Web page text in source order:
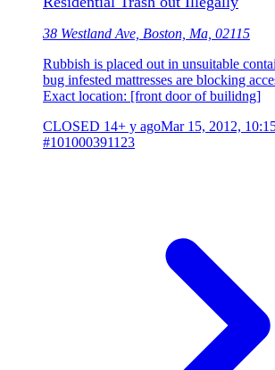
38 Westland Ave, Boston, Ma, 02115
Rubbish is placed out in unsuitable
bug infested mattresses are blocking
Exact location: [front door of builidng]
CLOSED 14+ y agoMar 15, 2012,
#101000391123